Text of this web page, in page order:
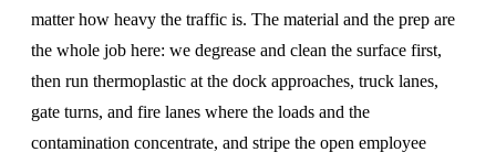
matter how heavy the traffic is. The material and the prep are
the whole job here: we degrease and clean the surface first,
then run thermoplastic at the dock approaches, truck lanes,
gate turns, and fire lanes where the loads and the
contamination concentrate, and stripe the open employee